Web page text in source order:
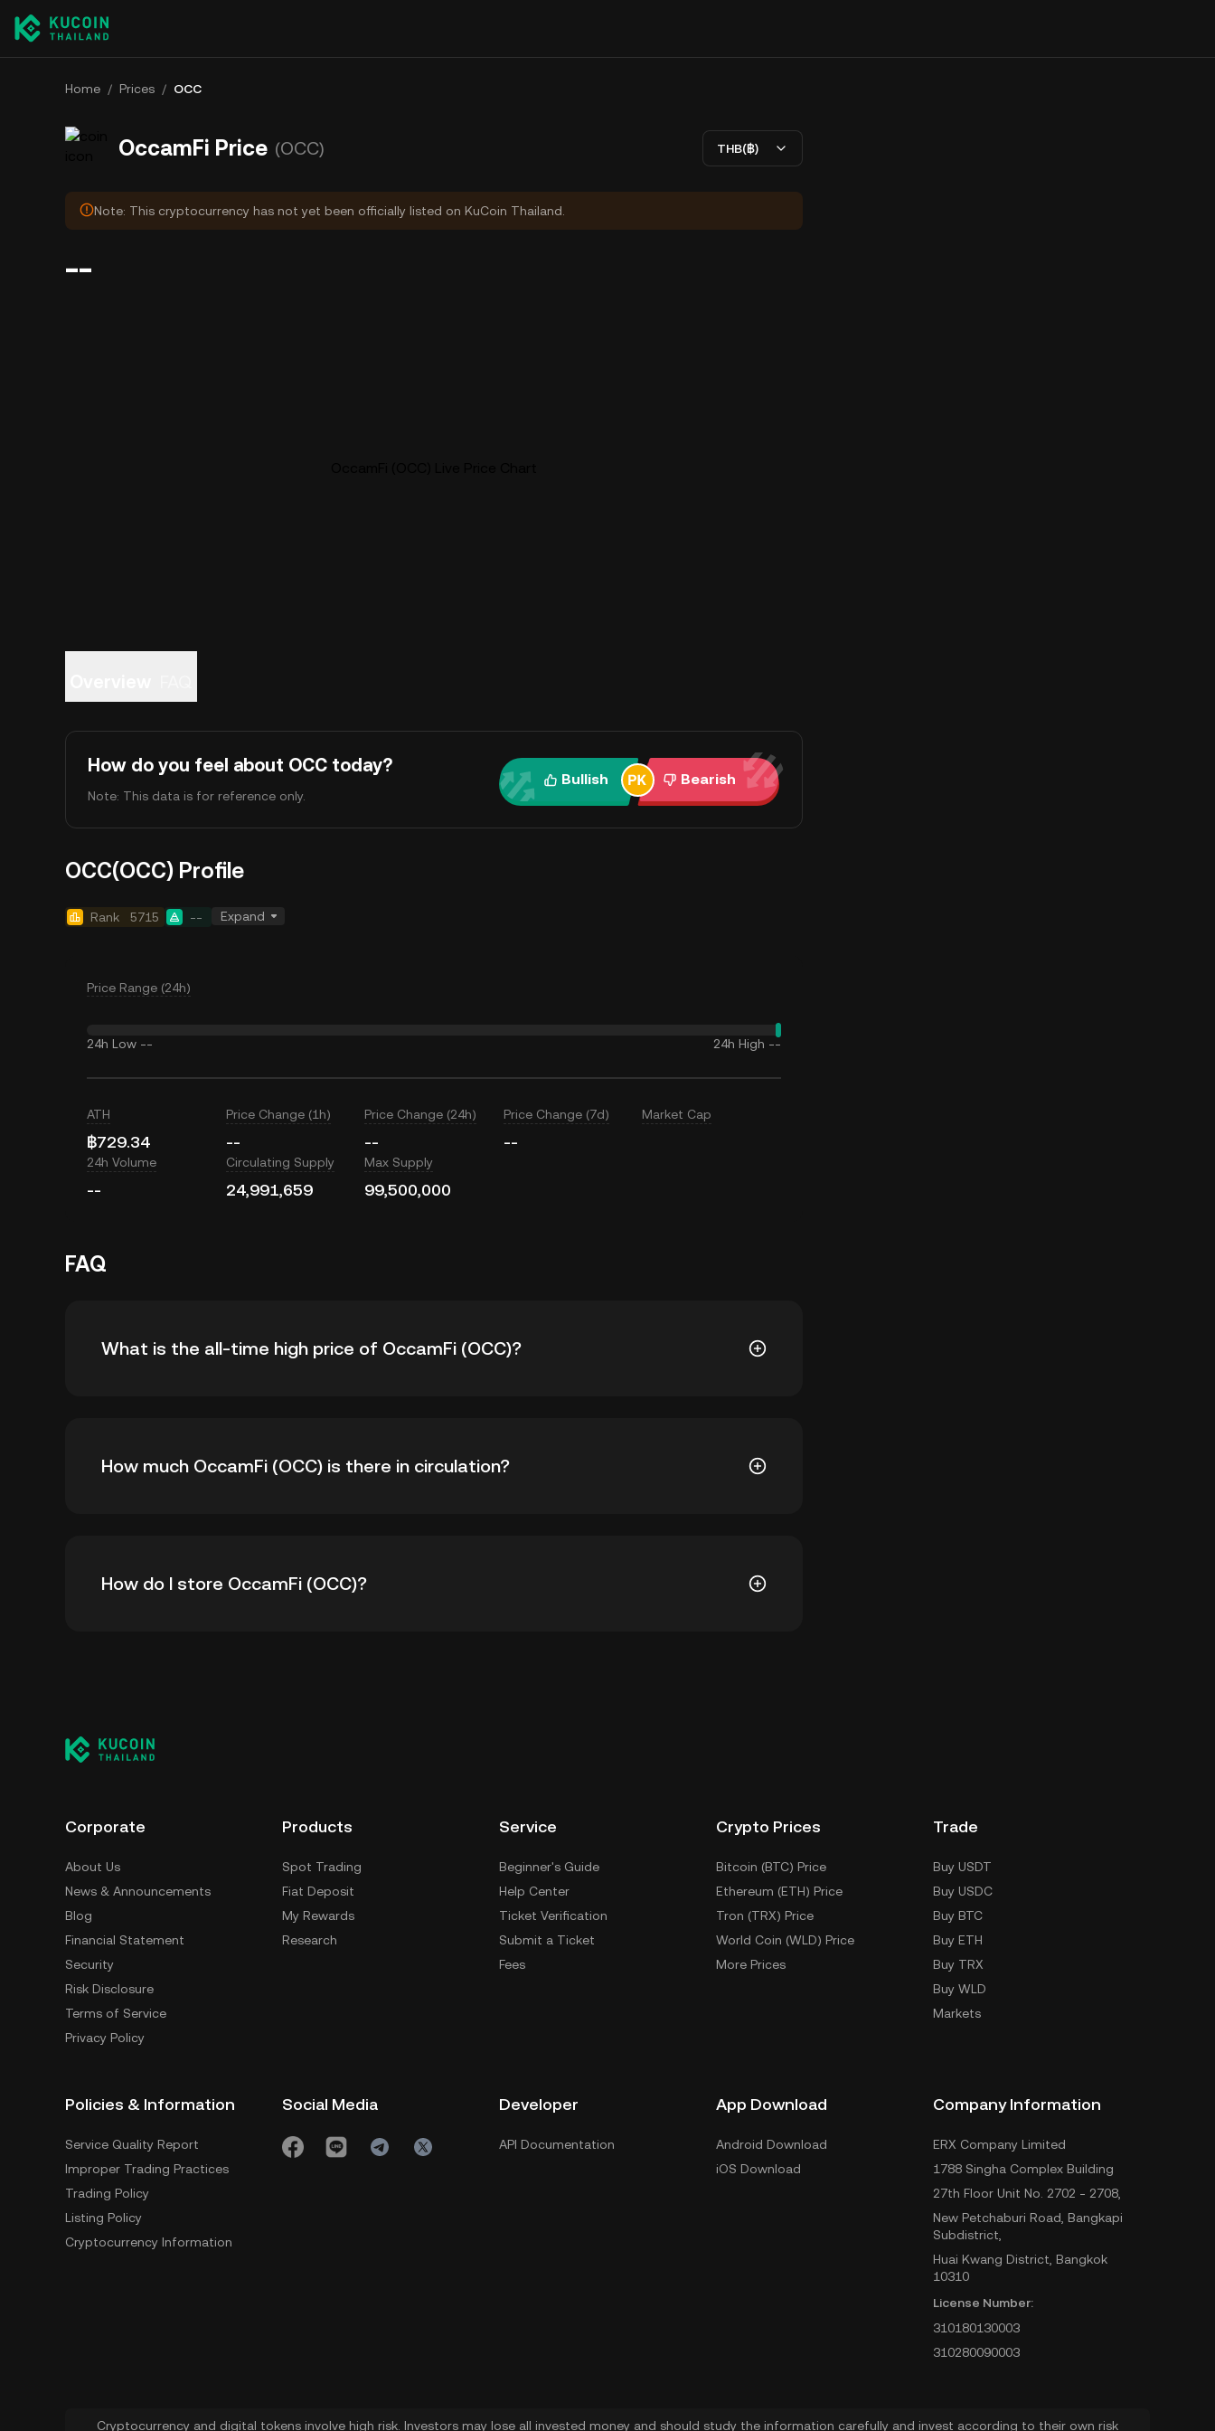
Home / Prices / OCC
OccamFi Price (OCC) THB(฿)
Note: This cryptocurrency has not yet been officially listed on KuCoin Thailand.
--
How do you feel about OCC today?
Note: This data is for reference only.
Bullish Bearish
OCC(OCC) Profile
Rank 5715 -- Expand
Price Range (24h)
24h Low -- 24h High --
ATH
฿729.34
Price Change (1h)
--
Price Change (24h)
--
Price Change (7d)
--
Market Cap
24h Volume
--
Circulating Supply
24,991,659
Max Supply
99,500,000
FAQ
What is the all-time high price of OccamFi (OCC)?
all-time high.
How much OccamFi (OCC) is there in circulation?
99,500,000.
How do I store OccamFi (OCC)?
crypto custody service, or a paper wallet.
Corporate
About Us
News & Announcements
Blog
Financial Statement
Security
Risk Disclosure
Terms of Service
Privacy Policy
Products
Spot Trading
Fiat Deposit
My Rewards
Research
Service
Beginner's Guide
Help Center
Ticket Verification
Submit a Ticket
Fees
Crypto Prices
Bitcoin (BTC) Price
Ethereum (ETH) Price
Tron (TRX) Price
World Coin (WLD) Price
More Prices
Trade
Buy USDT
Buy USDC
Buy BTC
Buy ETH
Buy TRX
Buy WLD
Markets
Policies & Information
Service Quality Report
Improper Trading Practices
Trading Policy
Listing Policy
Cryptocurrency Information
Social Media Developer
API Documentation
App Download
Android Download
iOS Download
Company Information
ERX Company Limited
1788 Singha Complex Building
27th Floor Unit No. 2702 - 2708,
New Petchaburi Road, Bangkapi
Subdistrict,
Huai Kwang District, Bangkok
10310
License Number:
310180130003
310280090003
Cryptocurrency and digital tokens involve high risk. Investors may lose all invested money and should study the information carefully and invest according to their own risk